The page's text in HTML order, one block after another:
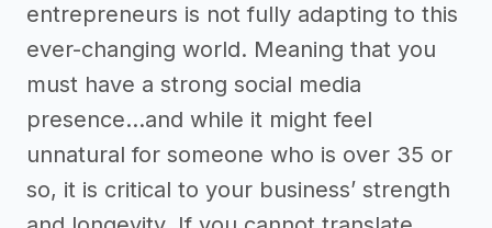
entrepreneurs is not fully adapting to this
ever-changing world. Meaning that you
must have a strong social media
presence...and while it might feel
unnatural for someone who is over 35 or
so, it is critical to your business’ strength